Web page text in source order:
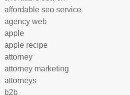
affordable seo service
agency web
apple
apple recipe
attorney
attorney marketing
attorneys
b2b